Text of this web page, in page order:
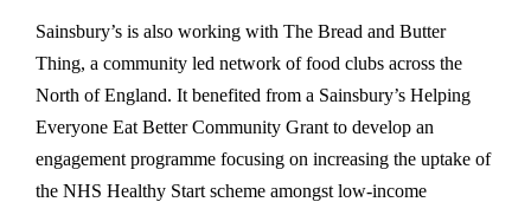
Sainsbury’s is also working with The Bread and Butter
Thing, a community led network of food clubs across the
North of England. It benefited from a Sainsbury’s Helping
Everyone Eat Better Community Grant to develop an
engagement programme focusing on increasing the uptake of
the NHS Healthy Start scheme amongst low-income